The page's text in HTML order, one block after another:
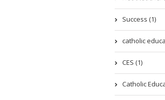
Success (1)
catholic
CES (1)
Catholic